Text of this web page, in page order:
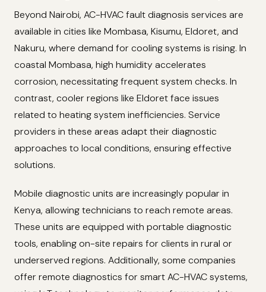
Beyond Nairobi, AC-HVAC fault diagnosis services are
available in cities like Mombasa, Kisumu, Eldoret, and
Nakuru, where demand for cooling systems is rising. In
coastal Mombasa, high humidity accelerates
corrosion, necessitating frequent system checks. In
contrast, cooler regions like Eldoret face issues
related to heating system inefficiencies. Service
providers in these areas adapt their diagnostic
approaches to local conditions, ensuring effective
solutions.
Mobile diagnostic units are increasingly popular in
Kenya, allowing technicians to reach remote areas.
These units are equipped with portable diagnostic
tools, enabling on-site repairs for clients in rural or
underserved regions. Additionally, some companies
offer remote diagnostics for smart AC-HVAC systems,